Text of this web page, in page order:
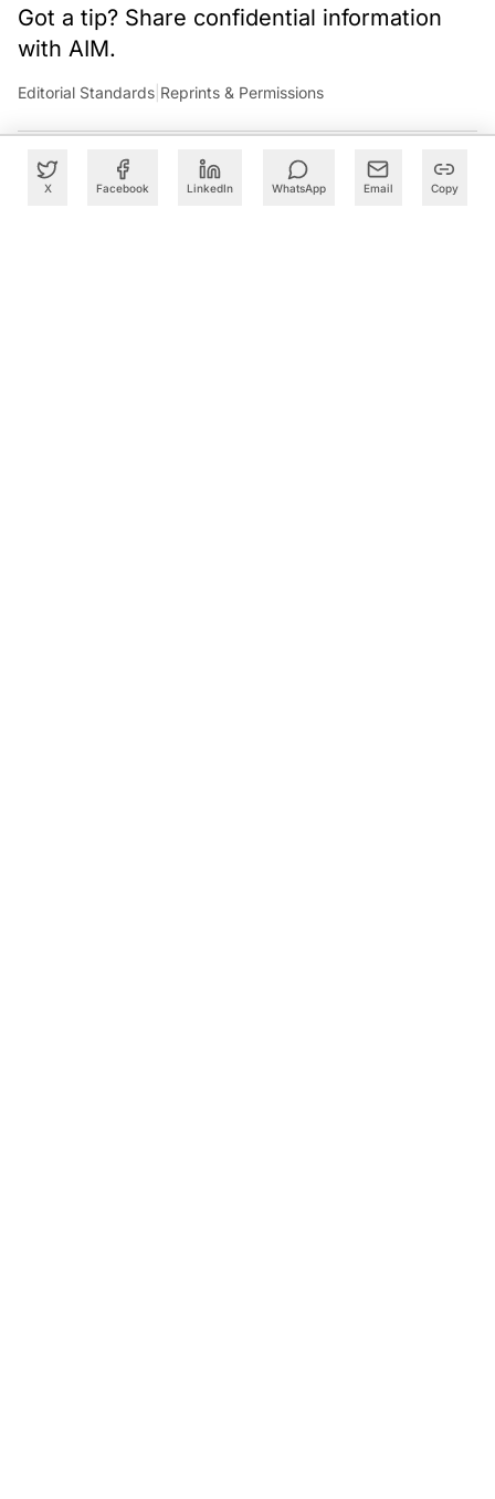
X Facebook LinkedIn WhatsApp Email Copy
Got a tip? Share confidential information
with AIM.
Editorial Standards Reprints & Permissions